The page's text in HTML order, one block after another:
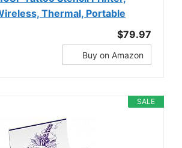
Thermal, Portable
$79.97
Buy on Amazon
SALE